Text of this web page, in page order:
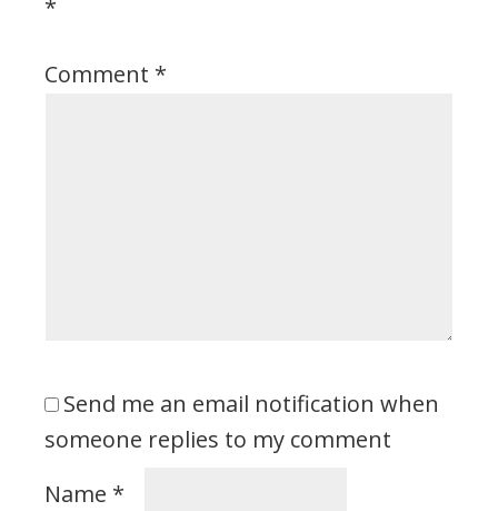
*
Comment *
Send me an email notification when
someone replies to my comment
Name *